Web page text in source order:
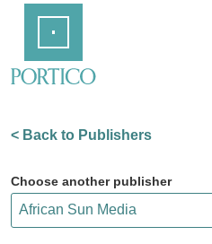
Content
< Back to Publishers
Choose another publisher